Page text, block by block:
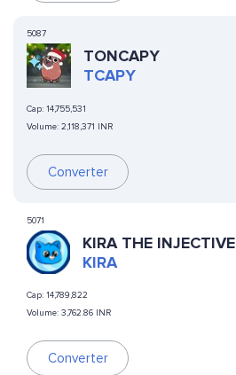
5087
TONCAPY
TCAPY
Cap: 14,755,531
Volume: 2,118,371 INR
Converter
5071
KIRA THE INJECTIVE
CAT
KIRA
Cap: 14,789,822
Volume: 3,762.86 INR
Converter